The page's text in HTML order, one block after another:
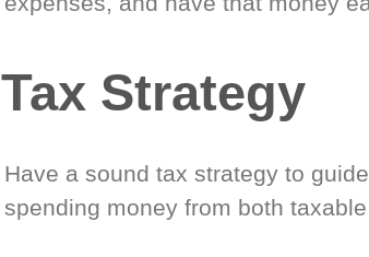
Tax Strategy
Have a sound tax strategy to
spending money from both